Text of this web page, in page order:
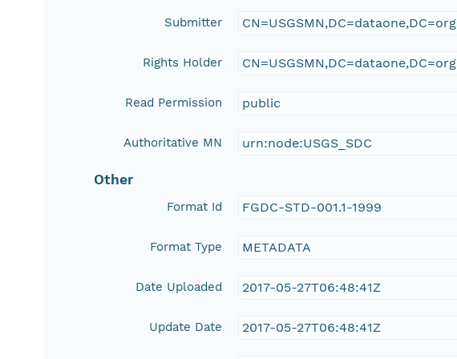
Submitter CN=USGSMN,DC=dataone,DC=org
Rights Holder CN=USGSMN,DC=dataone,DC=org
Read Permission public
Authoritative MN urn:node:USGS_SDC
Other
Format Id FGDC-STD-001.1-1999
Format Type METADATA
Date Uploaded 2017-05-27T06:48:41Z
Update Date 2017-05-27T06:48:41Z